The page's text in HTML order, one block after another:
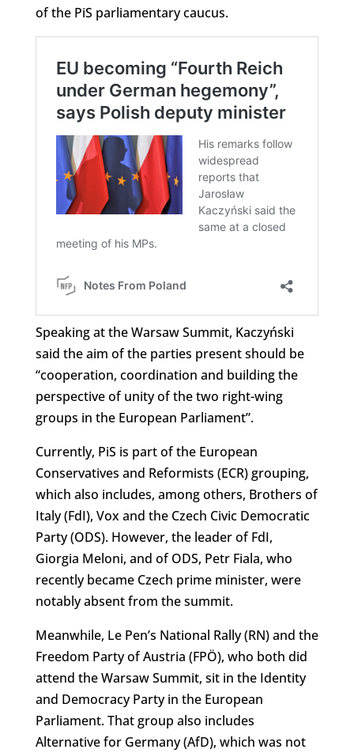
of the PiS parliamentary caucus.
Speaking at the Warsaw Summit, Kaczyński
said the aim of the parties present should be
“cooperation, coordination and building the
perspective of unity of the two right-wing
groups in the European Parliament”.
Currently, PiS is part of the European
Conservatives and Reformists (ECR) grouping,
which also includes, among others, Brothers of
Italy (FdI), Vox and the Czech Civic Democratic
Party (ODS). However, the leader of FdI,
Giorgia Meloni, and of ODS, Petr Fiala, who
recently became Czech prime minister, were
notably absent from the summit.
Meanwhile, Le Pen’s National Rally (RN) and the
Freedom Party of Austria (FPÖ), who both did
attend the Warsaw Summit, sit in the Identity
and Democracy Party in the European
Parliament. That group also includes
Alternative for Germany (AfD), which was not